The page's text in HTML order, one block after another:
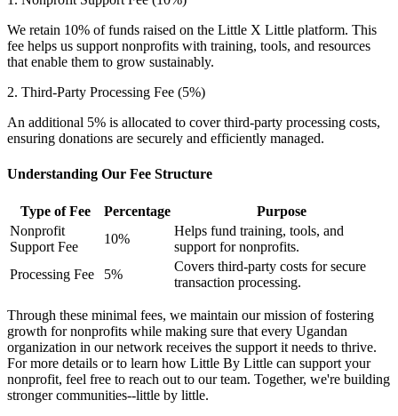
We retain 10% of funds raised on the Little X Little platform. This
fee helps us support nonprofits with training, tools, and resources
that enable them to grow sustainably.
2. Third-Party Processing Fee (5%)
An additional 5% is allocated to cover third-party processing costs,
ensuring donations are securely and efficiently managed.
Understanding Our Fee Structure
Type of Fee Percentage
Purpose
Nonprofit
Support Fee
10%
Helps fund training, tools, and
support for nonprofits.
Processing Fee
5%
Covers third-party costs for secure
transaction processing.
Through these minimal fees, we maintain our mission of fostering
growth for nonprofits while making sure that every Ugandan
organization in our network receives the support it needs to thrive.
For more details or to learn how Little By Little can support your
nonprofit, feel free to reach out to our team. Together, we're building
stronger communities--little by little.